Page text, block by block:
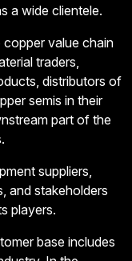
a wide clientele.
copper value chain
traders,
distributors of
semis in their
part of the
suppliers,
and stakeholders
players.
base includes